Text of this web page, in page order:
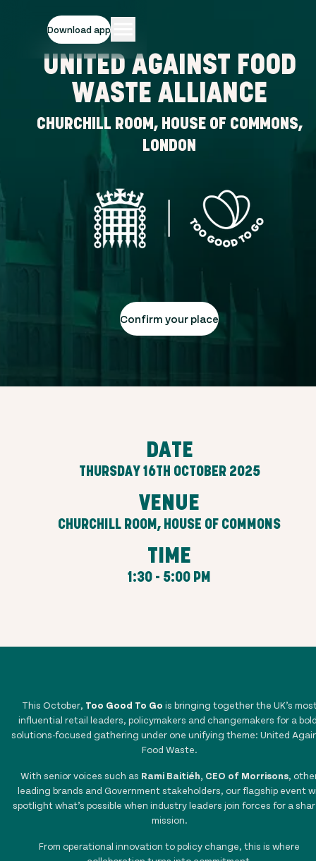
Download app
UNITED AGAINST FOOD
WASTE ALLIANCE
CHURCHILL ROOM, HOUSE OF COMMONS,
LONDON
Confirm your place
DATE
THURSDAY 16TH OCTOBER 2025
VENUE
CHURCHILL ROOM, HOUSE OF COMMONS
TIME
1:30 - 5:00 PM
This October, Too Good To Go is bringing together the UK’s
influential retail leaders, policymakers and changemakers for a
solutions-focused gathering under one unifying theme: United
Food Waste.
With senior voices such as Rami Baitiéh, CEO of Morrisons,
leading brands and Government stakeholders, our flagship event
spotlight what’s possible when industry leaders join forces for a
mission.
From operational innovation to policy change, this is where